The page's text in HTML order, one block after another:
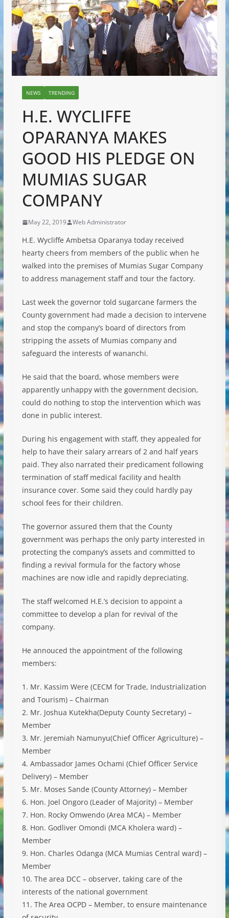
NEWS TRENDING
H.E. WYCLIFFE
OPARANYA MAKES
GOOD HIS PLEDGE ON
MUMIAS SUGAR
COMPANY
May 22, 2019 Web Administrator
H.E. Wycliffe Ambetsa Oparanya today received
hearty cheers from members of the public when he
walked into the premises of Mumias Sugar Company
to address management staff and tour the factory.
Last week the governor told sugarcane farmers the
County government had made a decision to intervene
and stop the company’s board of directors from
stripping the assets of Mumias company and
safeguard the interests of wananchi.
He said that the board, whose members were
apparently unhappy with the government decision,
could do nothing to stop the intervention which was
done in public interest.
During his engagement with staff, they appealed for
help to have their salary arrears of 2 and half years
paid. They also narrated their predicament following
termination of staff medical facility and health
insurance cover. Some said they could hardly pay
school fees for their children.
The governor assured them that the County
government was perhaps the only party interested in
protecting the company’s assets and committed to
finding a revival formula for the factory whose
machines are now idle and rapidly depreciating.
The staff welcomed H.E.’s decision to appoint a
committee to develop a plan for revival of the
company.
He annouced the appointment of the following
members:
1. Mr. Kassim Were (CECM for Trade, Industrialization
and Tourism) – Chairman
2. Mr. Joshua Kutekha(Deputy County Secretary) –
Member
3. Mr. Jeremiah Namunyu(Chief Officer Agriculture) –
Member
4. Ambassador James Ochami (Chief Officer Service
Delivery) – Member
5. Mr. Moses Sande (County Attorney) – Member
6. Hon. Joel Ongoro (Leader of Majority) – Member
7. Hon. Rocky Omwendo (Area MCA) – Member
8. Hon. Godliver Omondi (MCA Kholera ward) –
Member
9. Hon. Charles Odanga (MCA Mumias Central ward) –
Member
10. The area DCC – observer, taking care of the
interests of the national government
11. The Area OCPD – Member, to ensure maintenance